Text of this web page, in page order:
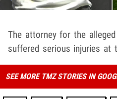
The attorney for the
suffered serious injuries at
SEE MORE TMZ STORIES IN